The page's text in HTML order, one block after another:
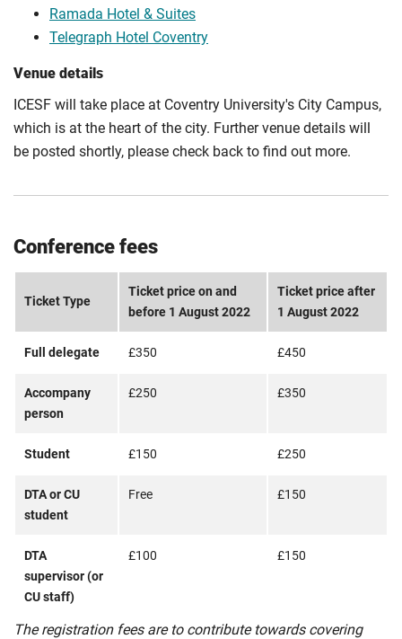
Ramada Hotel & Suites
Telegraph Hotel Coventry
Venue details
ICESF will take place at Coventry University's City Campus,
which is at the heart of the city. Further venue details will
be posted shortly, please check back to find out more.
Conference fees
Ticket Type
Ticket price on and
before 1 August 2022
Ticket price after
1 August 2022
Full delegate £350 £450
Accompany
person
£250 £350
Student £150 £250
DTA or CU
student
Free £150
DTA
supervisor (or
CU staff)
£100 £150
The registration fees are to contribute towards covering